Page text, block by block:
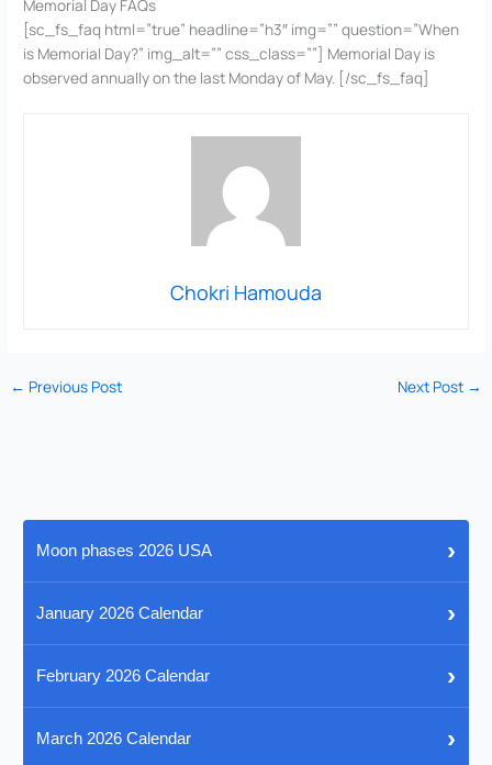
Memorial Day FAQs
[sc_fs_faq html=”true” headline=”h3″ img=”” question=”When
is Memorial Day?” img_alt=”” css_class=””] Memorial Day is
observed annually on the last Monday of May. [/sc_fs_faq]
Chokri Hamouda
← Previous Post Next Post →
Moon phases 2026 USA ›
January 2026 Calendar ›
February 2026 Calendar ›
March 2026 Calendar ›